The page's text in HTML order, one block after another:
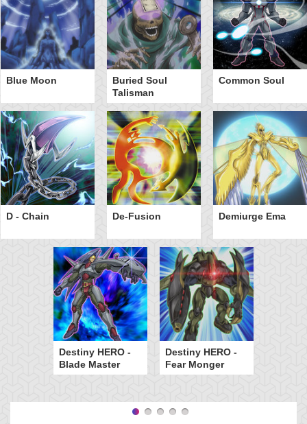
Blue Moon
Buried Soul
Talisman
Common Soul
D - Chain De-Fusion Demiurge Ema
Destiny HERO -
Blade Master
Destiny HERO -
Fear Monger